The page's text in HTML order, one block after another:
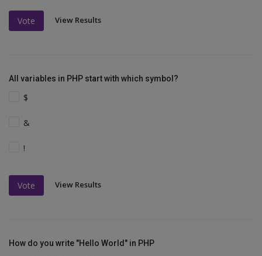
Vote View Results
All variables in PHP start with which symbol?
$
&
!
Vote View Results
How do you write "Hello World" in PHP